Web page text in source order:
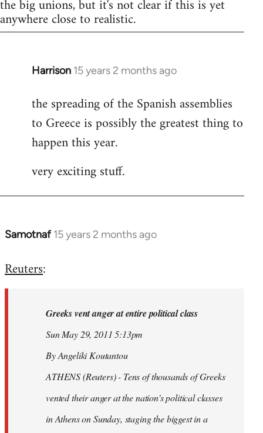
the big unions, but it's not clear if this is yet
anywhere close to realistic.
Harrison 15 years 2 months ago
In
to
Welcome
libcom.org
the spreading of the Spanish assemblies
to Greece is possibly the greatest thing to
happen this year.
very exciting stuff.
Samotnaf 15 years 2 months ago
In
to
libcom.org
Reuters:
Greeks vent anger at entire political class
Sun May 29, 2011 5:13pm
By Angeliki Koutantou
ATHENS (Reuters) - Tens of thousands of Greeks
vented their anger at the nation's political classes
in Athens on Sunday, staging the biggest in a